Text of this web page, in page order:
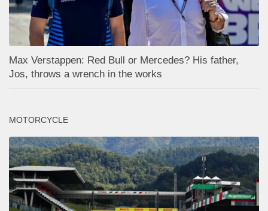
Max Verstappen: Red Bull or Mercedes? His father,
Jos, throws a wrench in the works
MOTORCYCLE